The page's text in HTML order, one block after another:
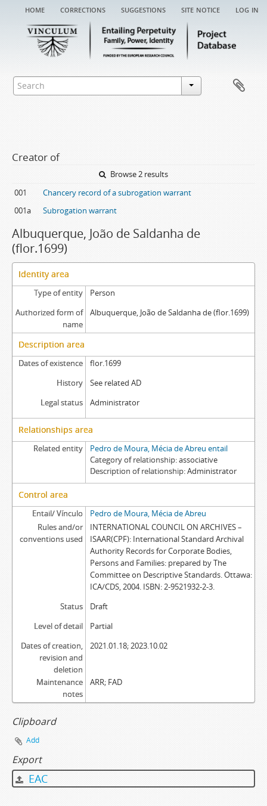
home corrections suggestions site notice log in
Creator of
Browse 2 results
001
Chancery record of a subrogation warrant
001a
Subrogation warrant
Albuquerque, João de Saldanha de
(flor.1699)
Identity area
Type of entity
Person
Authorized form of
name
Albuquerque, João de Saldanha de (flor.1699)
Description area
Dates of existence
flor.1699
History
See related AD
Legal status
Administrator
Relationships area
Related entity
Pedro de Moura, Mécia de Abreu entail
Category of relationship associative
Description of relationship Administrator
Control area
Entail/ Vínculo
Pedro de Moura, Mécia de Abreu
Rules and/or
conventions used
INTERNATIONAL COUNCIL ON ARCHIVES –
ISAAR(CPF): International Standard Archival
Authority Records for Corporate Bodies,
Persons and Families: prepared by The
Committee on Descriptive Standards. Ottawa:
ICA/CDS, 2004. ISBN: 2-9521932-2-3.
Status
Draft
Level of detail
Partial
Dates of creation,
revision and
deletion
2021.01.18; 2023.10.02
Maintenance
notes
ARR; FAD
Clipboard
Add
Export
EAC